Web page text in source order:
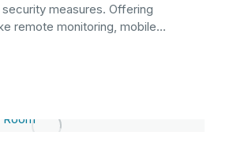
measures. Offering
remote monitoring, mobile…